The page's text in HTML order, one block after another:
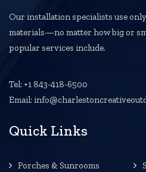
Our installation specialists use
materials—no matter how big or
popular services include.
Tel: +1 843-418-6500
Email:
Quick Links
Porches & Sunrooms